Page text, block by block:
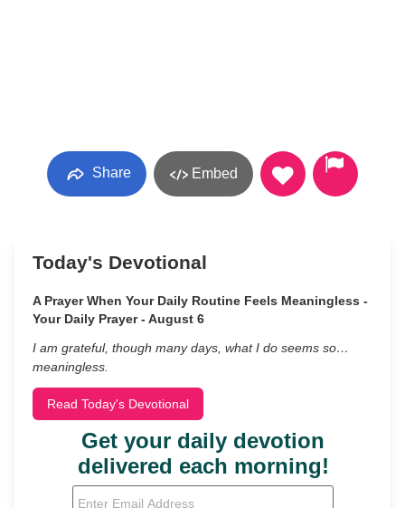
Share Embed
Today's Devotional
A Prayer When Your Daily Routine Feels Meaningless -
Your Daily Prayer - August 6
I am grateful, though many days, what I do seems so…
meaningless.
Read Today's Devotional